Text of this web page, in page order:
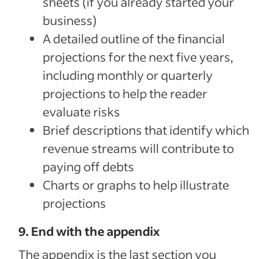
business)
A detailed outline of the financial
projections for the next five years,
including monthly or quarterly
projections to help the reader
evaluate risks
Brief descriptions that identify which
revenue streams will contribute to
paying off debts
Charts or graphs to help illustrate
projections
9. End with the appendix
The appendix is the last section you